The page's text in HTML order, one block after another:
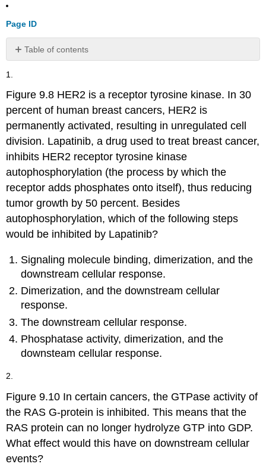
Page ID
Table of contents
No
1.
Figure 9.8 HER2 is a receptor tyrosine kinase. In 30
percent of human breast cancers, HER2 is
permanently activated, resulting in unregulated cell
division. Lapatinib, a drug used to treat breast cancer,
inhibits HER2 receptor tyrosine kinase
autophosphorylation (the process by which the
receptor adds phosphates onto itself), thus reducing
tumor growth by 50 percent. Besides
autophosphorylation, which of the following steps
would be inhibited by Lapatinib?
Signaling molecule binding, dimerization, and the
downstream cellular response.
Dimerization, and the downstream cellular
response.
The downstream cellular response.
Phosphatase activity, dimerization, and the
downsteam cellular response.
2.
Figure 9.10 In certain cancers, the GTPase activity of
the RAS G-protein is inhibited. This means that the
RAS protein can no longer hydrolyze GTP into GDP.
What effect would this have on downstream cellular
events?